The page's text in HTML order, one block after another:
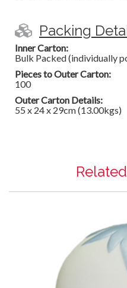
Packing
Inner Carton:
Bulk Packed (individually
Pieces to Outer Carton:
100
Outer Carton Details:
55 x 24 x 29cm (13.00kgs)